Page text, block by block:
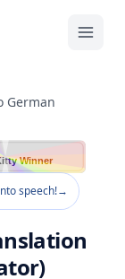
German
Winner
speech!→